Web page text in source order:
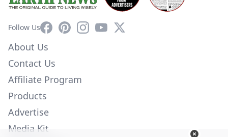
Follow UsFacebookPinterestInstagram
YouTube
X
About Us
Contact Us
Affiliate Program
Products
Advertise
Media Kit